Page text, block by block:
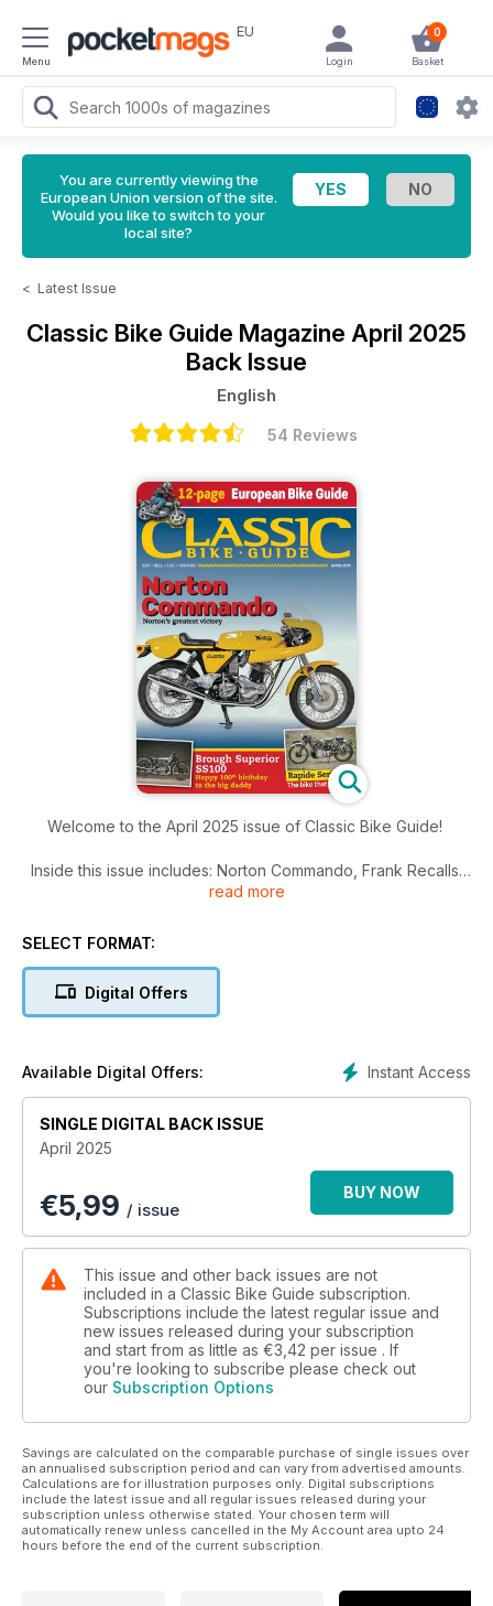
Menu
EU 0
Basket
Login
You are currently viewing the
European Union version of the site.
Would you like to switch to your
local site?
< Latest Issue
Classic Bike Guide Magazine April 2025
Back Issue
English
54 Reviews
Welcome to the April 2025 issue of Classic Bike Guide!
Inside this issue includes: Norton Commando, Frank Recalls:
Norton F1
bespoke racing frame, and Rowena and Frank bought one,
stands, Buying a British classic: We raise some of the
questions you need to ask yourself before buying and much
read more
SELECT FORMAT:
Digital Offers
Instant Access
Available Digital Offers:
SINGLE DIGITAL BACK ISSUE
April 2025
€5,99 / issue
BUY NOW
This issue and other back issues are not
included in a Classic Bike Guide subscription.
Subscriptions include the latest regular issue and
new issues released during your subscription
and start from as little as €3,42 per issue . If
you're looking to subscribe please check out
our Subscription Options
Savings are calculated on the comparable purchase of single issues over
an annualised subscription period and can vary from advertised amounts.
Calculations are for illustration purposes only. Digital subscriptions
include the latest issue and all regular issues released during your
subscription unless otherwise stated. Your chosen term will
automatically renew unless cancelled in the My Account area upto 24
hours before the end of the current subscription.